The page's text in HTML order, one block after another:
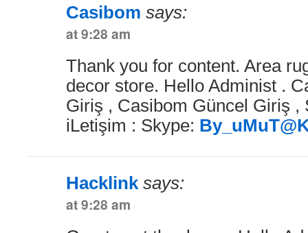
Casibom says:
at 9:28 am
Thank you for content. Area
decor store. Hello Administ .
Giriş , Casibom Güncel Giriş ,
iLetişim : Skype:
Hacklink says:
at 9:28 am